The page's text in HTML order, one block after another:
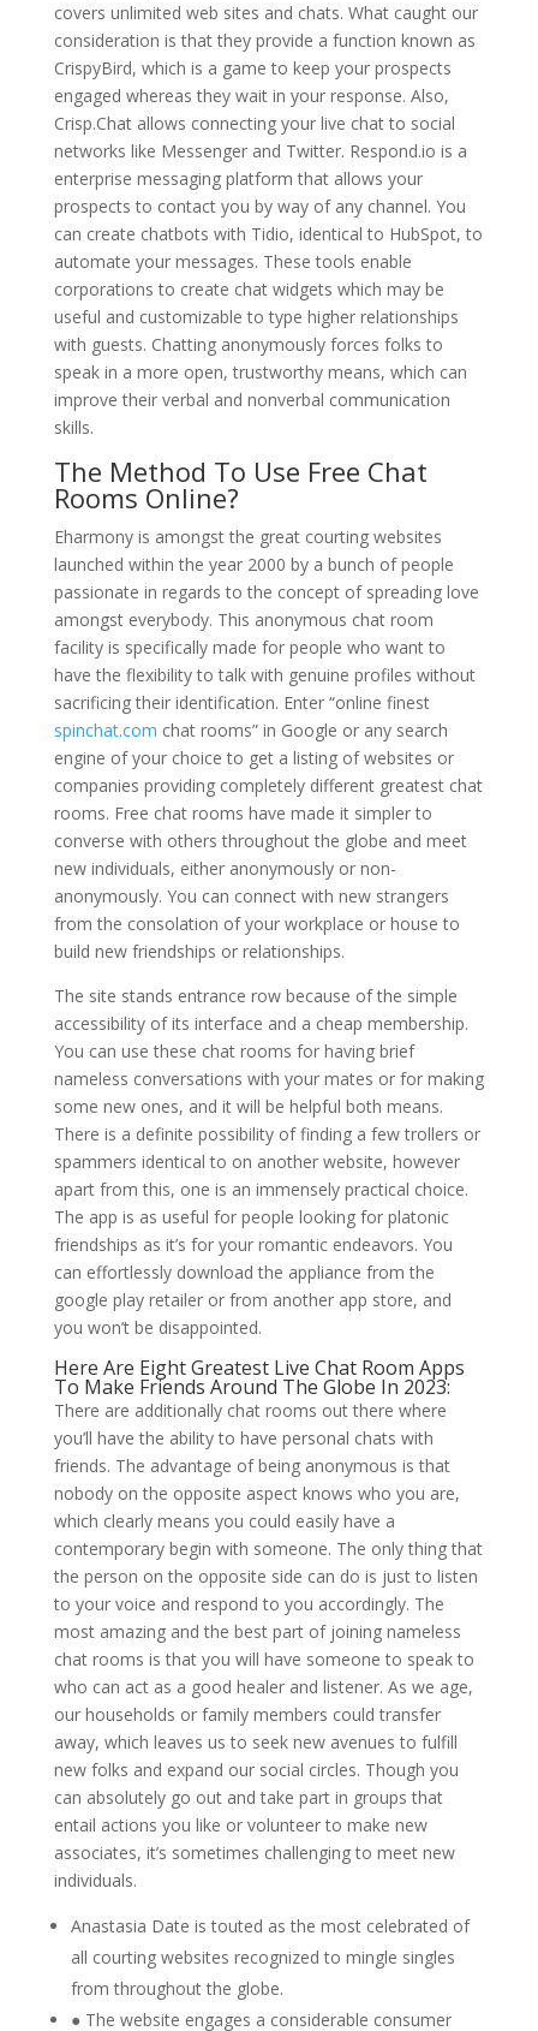
covers unlimited web sites and chats. What caught our
consideration is that they provide a function known as
CrispyBird, which is a game to keep your prospects
engaged whereas they wait in your response. Also,
Crisp.Chat allows connecting your live chat to social
networks like Messenger and Twitter. Respond.io is a
enterprise messaging platform that allows your
prospects to contact you by way of any channel. You
can create chatbots with Tidio, identical to HubSpot, to
automate your messages. These tools enable
corporations to create chat widgets which may be
useful and customizable to type higher relationships
with guests. Chatting anonymously forces folks to
speak in a more open, trustworthy means, which can
improve their verbal and nonverbal communication
skills.
The Method To Use Free Chat
Rooms Online?
Eharmony is amongst the great courting websites
launched within the year 2000 by a bunch of people
passionate in regards to the concept of spreading love
amongst everybody. This anonymous chat room
facility is specifically made for people who want to
have the flexibility to talk with genuine profiles without
sacrificing their identification. Enter “online finest
spinchat.com chat rooms” in Google or any search
engine of your choice to get a listing of websites or
companies providing completely different greatest chat
rooms. Free chat rooms have made it simpler to
converse with others throughout the globe and meet
new individuals, either anonymously or non-
anonymously. You can connect with new strangers
from the consolation of your workplace or house to
build new friendships or relationships.
The site stands entrance row because of the simple
accessibility of its interface and a cheap membership.
You can use these chat rooms for having brief
nameless conversations with your mates or for making
some new ones, and it will be helpful both means.
There is a definite possibility of finding a few trollers or
spammers identical to on another website, however
apart from this, one is an immensely practical choice.
The app is as useful for people looking for platonic
friendships as it’s for your romantic endeavors. You
can effortlessly download the appliance from the
google play retailer or from another app store, and
you won’t be disappointed.
Here Are Eight Greatest Live Chat Room Apps
To Make Friends Around The Globe In 2023:
There are additionally chat rooms out there where
you’ll have the ability to have personal chats with
friends. The advantage of being anonymous is that
nobody on the opposite aspect knows who you are,
which clearly means you could easily have a
contemporary begin with someone. The only thing that
the person on the opposite side can do is just to listen
to your voice and respond to you accordingly. The
most amazing and the best part of joining nameless
chat rooms is that you will have someone to speak to
who can act as a good healer and listener. As we age,
our households or family members could transfer
away, which leaves us to seek new avenues to fulfill
new folks and expand our social circles. Though you
can absolutely go out and take part in groups that
entail actions you like or volunteer to make new
associates, it’s sometimes challenging to meet new
individuals.
Anastasia Date is touted as the most celebrated of
all courting websites recognized to mingle singles
from throughout the globe.
● The website engages a considerable consumer